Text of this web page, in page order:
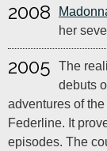
2008
her
2005 The
debuts
adventures of
Federline. It
episodes. The